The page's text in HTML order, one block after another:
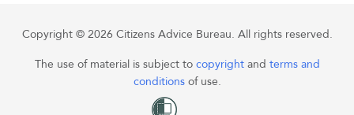
Copyright © 2026 Citizens Advice Bureau. All rights reserved.
The use of material is subject to copyright and terms and
conditions of use.